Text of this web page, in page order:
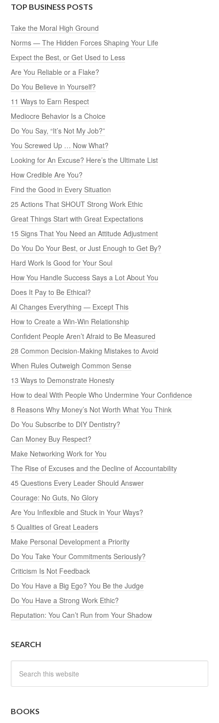
TOP BUSINESS POSTS
Take the Moral High Ground
Norms — The Hidden Forces Shaping Your Life
Expect the Best, or Get Used to Less
Are You Reliable or a Flake?
Do You Believe in Yourself?
11 Ways to Earn Respect
Mediocre Behavior Is a Choice
Do You Say, “It’s Not My Job?”
You Screwed Up … Now What?
Looking for An Excuse? Here’s the Ultimate List
How Credible Are You?
Find the Good in Every Situation
25 Actions That SHOUT Strong Work Ethic
Great Things Start with Great Expectations
15 Signs That You Need an Attitude Adjustment
Do You Do Your Best, or Just Enough to Get By?
Hard Work Is Good for Your Soul
How You Handle Success Says a Lot About You
Does It Pay to Be Ethical?
AI Changes Everything — Except This
How to Create a Win-Win Relationship
Confident People Aren’t Afraid to Be Measured
28 Common Decision-Making Mistakes to Avoid
When Rules Outweigh Common Sense
13 Ways to Demonstrate Honesty
How to deal With People Who Undermine Your Confidence
8 Reasons Why Money’s Not Worth What You Think
Do You Subscribe to DIY Dentistry?
Can Money Buy Respect?
Make Networking Work for You
The Rise of Excuses and the Decline of Accountability
45 Questions Every Leader Should Answer
Courage: No Guts, No Glory
Are You Inflexible and Stuck in Your Ways?
5 Qualities of Great Leaders
Make Personal Development a Priority
Do You Take Your Commitments Seriously?
Criticism Is Not Feedback
Do You Have a Big Ego? You Be the Judge
Do You Have a Strong Work Ethic?
Reputation: You Can’t Run from Your Shadow
SEARCH
BOOKS